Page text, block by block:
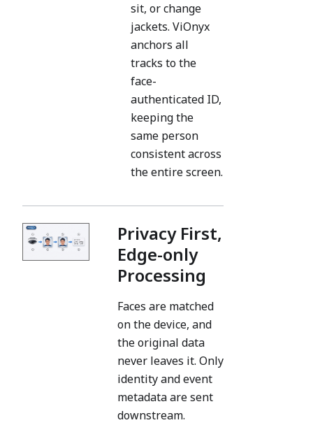
sit, or change
jackets. ViOnyx
anchors all
tracks to the
face-
authenticated ID,
keeping the
same person
consistent across
the entire screen.
Privacy First,
Edge-only
Processing
Faces are matched
on the device, and
the original data
never leaves it. Only
identity and event
metadata are sent
downstream.